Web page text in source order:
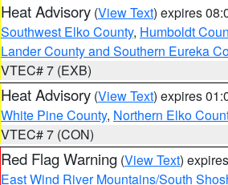
Heat Advisory (View Text) expires
Southwest Elko County, Humboldt
Lander County and Southern Eureka
VTEC# 7 (EXB)
Heat Advisory (View Text) expires
White Pine County, Northern Elko
VTEC# 7 (CON)
Red Flag Warning (View Text)
East Wind River Mountains/South